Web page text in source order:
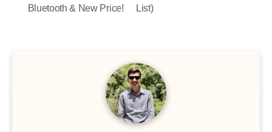
Bluetooth & New Price!
List)